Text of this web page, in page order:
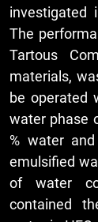
investigated
The
Tartous
materials,
be operated
water phase
% water
emulsified
of water
contained